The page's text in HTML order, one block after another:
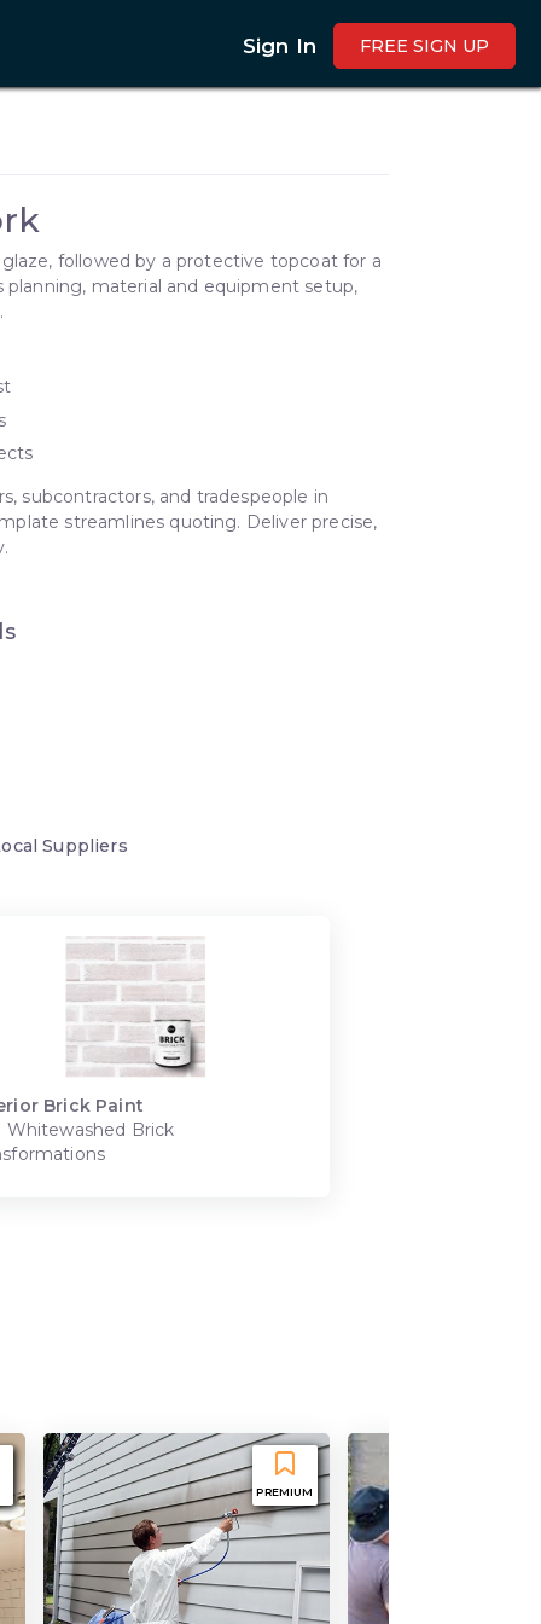
Sign In FREE SIGN UP
followed by a protective topcoat for a
planning, material and equipment setup,
subcontractors, and tradespeople in
streamlines quoting. Deliver precise,
Suppliers
Brick Paint
Whitewashed Brick
PREMIUM